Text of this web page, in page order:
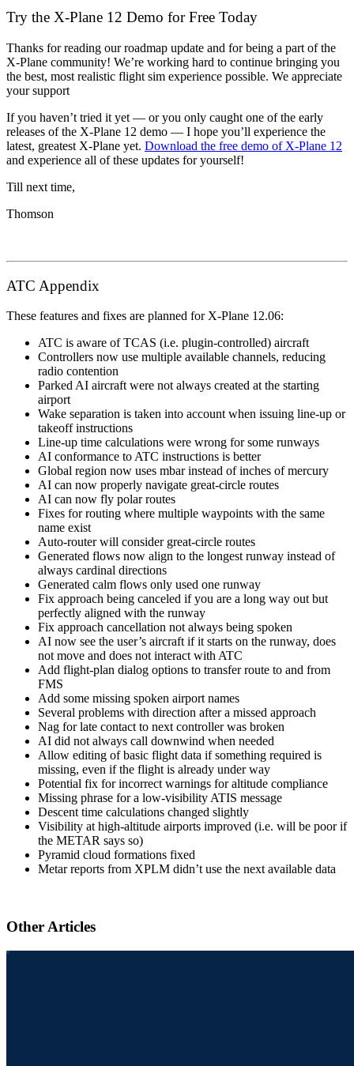
Try the X-Plane 12 Demo for Free Today
Thanks for reading our roadmap update and for being a part of the
X-Plane community! We’re working hard to continue bringing you
the best, most realistic flight sim experience possible. We appreciate
your support
If you haven’t tried it yet — or you only caught one of the early
releases of the X-Plane 12 demo — I hope you’ll experience the
latest, greatest X-Plane yet. Download the free demo of X-Plane 12
and experience all of these updates for yourself!
Till next time,
Thomson
ATC Appendix
These features and fixes are planned for X-Plane 12.06:
ATC is aware of TCAS (i.e. plugin-controlled) aircraft
Controllers now use multiple available channels, reducing
radio contention
Parked AI aircraft were not always created at the starting
airport
Wake separation is taken into account when issuing line-up or
takeoff instructions
Line-up time calculations were wrong for some runways
AI conformance to ATC instructions is better
Global region now uses mbar instead of inches of mercury
AI can now properly navigate great-circle routes
AI can now fly polar routes
Fixes for routing where multiple waypoints with the same
name exist
Auto-router will consider great-circle routes
Generated flows now align to the longest runway instead of
always cardinal directions
Generated calm flows only used one runway
Fix approach being canceled if you are a long way out but
perfectly aligned with the runway
Fix approach cancellation not always being spoken
AI now see the user’s aircraft if it starts on the runway, does
not move and does not interact with ATC
Add flight-plan dialog options to transfer route to and from
FMS
Add some missing spoken airport names
Several problems with direction after a missed approach
Nag for late contact to next controller was broken
AI did not always call downwind when needed
Allow editing of basic flight data if something required is
missing, even if the flight is already under way
Potential fix for incorrect warnings for altitude compliance
Missing phrase for a low-visibility ATIS message
Descent time calculations changed slightly
Visibility at high-altitude airports improved (i.e. will be poor if
the METAR says so)
Pyramid cloud formations fixed
Metar reports from XPLM didn’t use the next available data
Other Articles